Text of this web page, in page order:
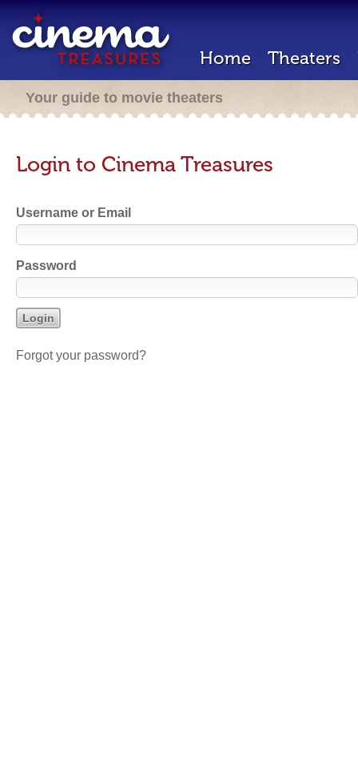
Home Theaters
Your guide to movie theaters
Login to Cinema Treasures
Username or Email
Password
Forgot your password?